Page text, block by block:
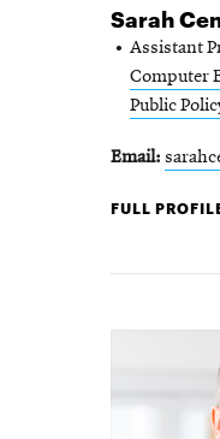
Sarah
Assistant
Computer
Public
Email
SARAH
FULL